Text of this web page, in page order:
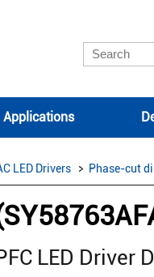
Applications
LED Drivers Phase-cut
LED Driver